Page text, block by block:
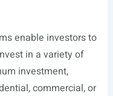
enable investors to
in a variety of
investment,
commercial, or